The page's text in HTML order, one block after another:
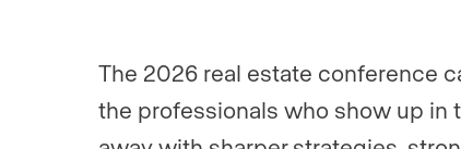
The 2026 real estate conference
the professionals who show up in
Are you an agent, team, or brokerage?*